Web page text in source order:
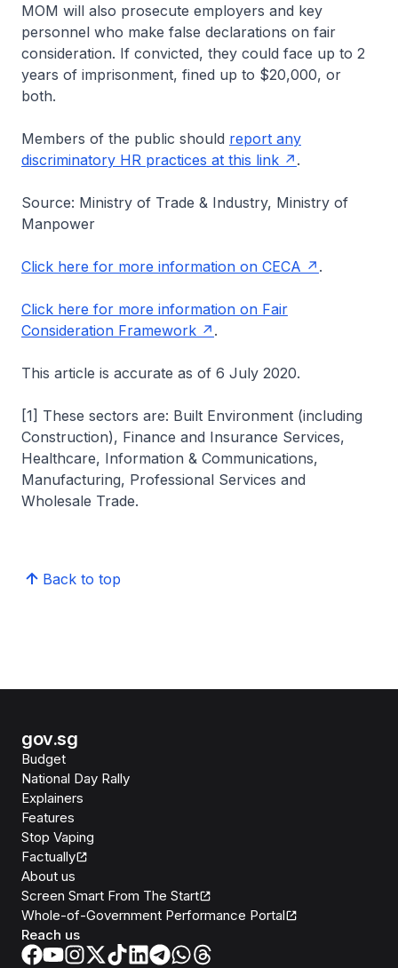
MOM will also prosecute employers and key
personnel who make false declarations on fair
consideration. If convicted, they could face up to 2
years of imprisonment, fined up to $20,000, or
both.
Members of the public should report any
discriminatory HR practices at this link
.
Source: Ministry of Trade & Industry, Ministry of
Manpower
Click here for more information on CECA .
Click here for more information on Fair
Consideration Framework
.
This article is accurate as of 6 July 2020.
[1] These sectors are: Built Environment (including
Construction), Finance and Insurance Services,
Healthcare, Information & Communications,
Manufacturing, Professional Services and
Wholesale Trade.
Back to top
gov.sg
Budget
National Day Rally
Explainers
Features
Stop Vaping
Factually
About us
Screen Smart From The Start
Whole-of-Government Performance Portal
Reach us